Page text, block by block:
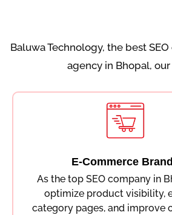
Baluwa Technology, the best
agency in Bhopal,
E-Commerce
As the top SEO company in
optimize product visibility,
category pages, and improve